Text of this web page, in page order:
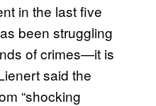
in the last five
been struggling
of crimes—it is
said the
“shocking